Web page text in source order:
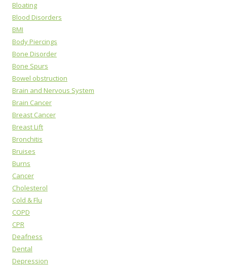
Bloating
Blood Disorders
BMI
Body Piercings
Bone Disorder
Bone Spurs
Bowel obstruction
Brain and Nervous System
Brain Cancer
Breast Cancer
Breast Lift
Bronchitis
Bruises
Burns
Cancer
Cholesterol
Cold & Flu
COPD
CPR
Deafness
Dental
Depression